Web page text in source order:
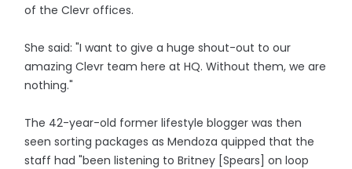
of the Clevr offices.
She said: "I want to give a huge shout-out to our
amazing Clevr team here at HQ. Without them, we are
nothing."
The 42-year-old former lifestyle blogger was then
seen sorting packages as Mendoza quipped that the
staff had "been listening to Britney [Spears] on loop